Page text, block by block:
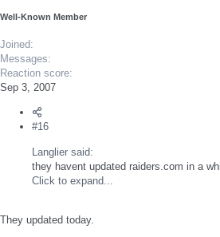
Well-Known Member
Joined
Messages
Reaction score
Sep 3, 2007
#16
Langlier said:
they havent updated raiders.com in a
Click to expand...
They updated today.